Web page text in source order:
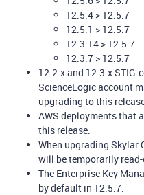
12.5.4 > 12.5.7
12.5.1 > 12.5.7
12.3.14 > 12.5.7
12.3.7 > 12.5.7
12.2.x and 12.3.x
ScienceLogic account
upgrading to this
AWS deployments that
this release.
When upgrading Skylar
will be temporarily
The Enterprise Key
by default in 12.5.7.